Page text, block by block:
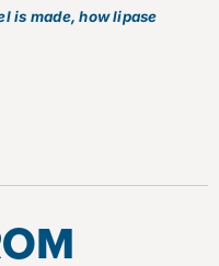
is made, how lipase